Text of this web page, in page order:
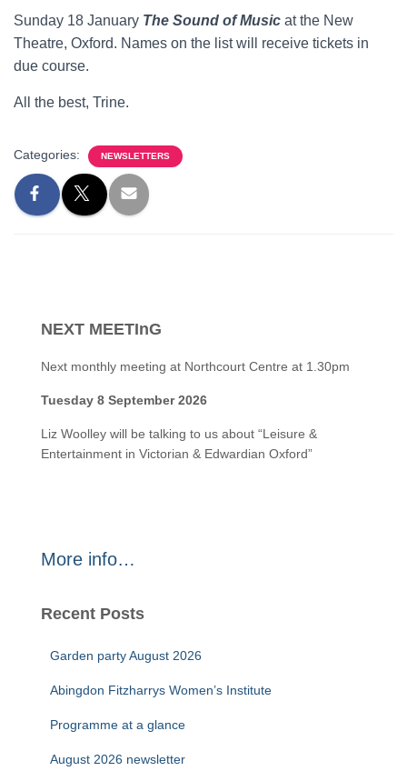
Sunday 18 January The Sound of Music at the New
Theatre, Oxford. Names on the list will receive tickets in
due course.
All the best, Trine.
Categories: NEWSLETTERS
NEXT MEETInG
Next monthly meeting at Northcourt Centre at 1.30pm
Tuesday 8 September 2026
Liz Woolley will be talking to us about “Leisure &
Entertainment in Victorian & Edwardian Oxford”
More info…
Recent Posts
Garden party August 2026
Abingdon Fitzharrys Women’s Institute
Programme at a glance
August 2026 newsletter